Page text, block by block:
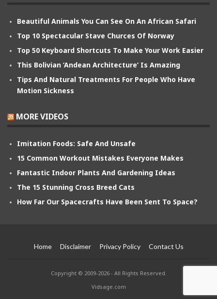
Beautiful Animals You Can See On An African Safari
Top 10 Spectacular Stave Churces Of Norway
Top 50 Keyboard Shortcuts To Make Your Work Easier
This Bolivian ‘Andean Architecture’ Is Amazing
Tips And Natural Treatments For People Who Have
Motion Sickness
MORE VIDEOS
Imitation Foods: Safe And Unsafe
15 Common Workout Mistakes Everyone Makes
Fantastic Indoor Plants And Gardening Ideas
The 15 Stunning Cross Breed Cats
How Far Our Spacecrafts Have Been Sent To Space?
Home Disclaimer Privacy Policy Contact Us
Copyright © 2009-2026 - All Rights Reserved.
Vidsage.com